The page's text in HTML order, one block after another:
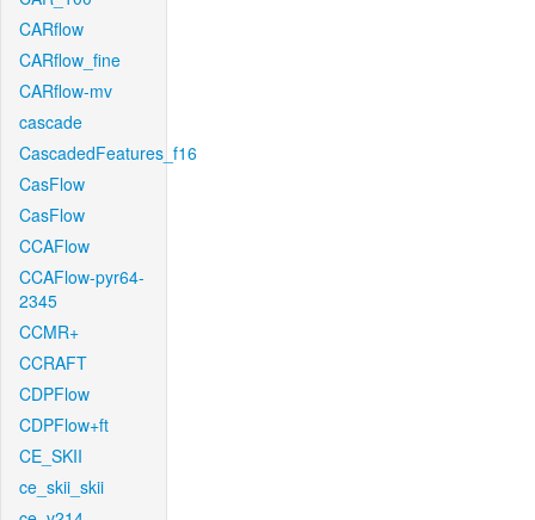
CARflow
CARflow_fine
CARflow-mv
cascade
CascadedFeatures_f16
CasFlow
CasFlow
CCAFlow
CCAFlow-pyr64-
2345
CCMR+
CCRAFT
CDPFlow
CDPFlow+ft
CE_SKII
ce_skii_skii